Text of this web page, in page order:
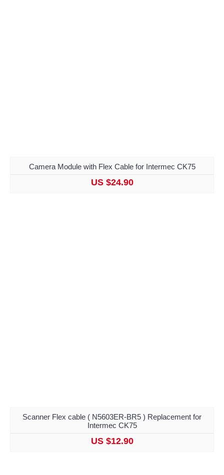
Camera Module with Flex Cable for Intermec CK75
US $24.90
Scanner Flex cable ( N5603ER-BR5 ) Replacement for
Intermec CK75
US $12.90